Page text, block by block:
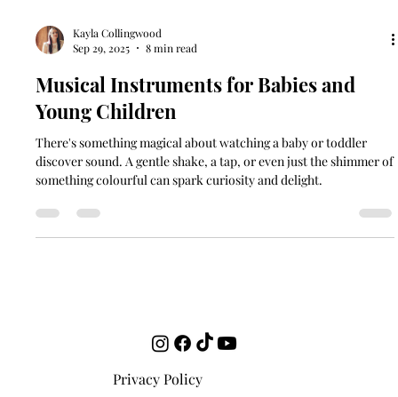
Kayla Collingwood
Sep 29, 2025
8 min read
Musical Instruments for Babies and
Young Children
There's something magical about watching a baby or toddler
discover sound. A gentle shake, a tap, or even just the shimmer of